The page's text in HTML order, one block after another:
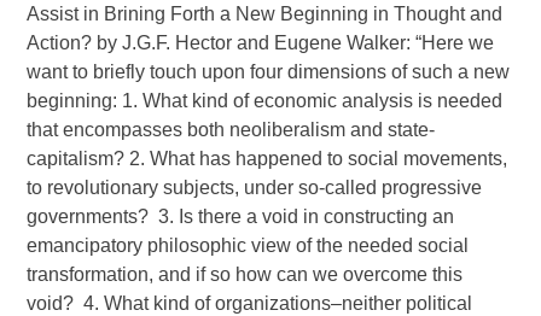
Assist in Brining Forth a New Beginning in Thought and
Action? by J.G.F. Hector and Eugene Walker: “Here we
want to briefly touch upon four dimensions of such a new
beginning: 1. What kind of economic analysis is needed
that encompasses both neoliberalism and state-
capitalism? 2. What has happened to social movements,
to revolutionary subjects, under so-called progressive
governments? 3. Is there a void in constructing an
emancipatory philosophic view of the needed social
transformation, and if so how can we overcome this
void? 4. What kind of organizations–neither political